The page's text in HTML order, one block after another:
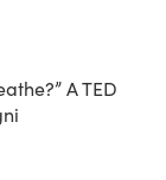
A TED